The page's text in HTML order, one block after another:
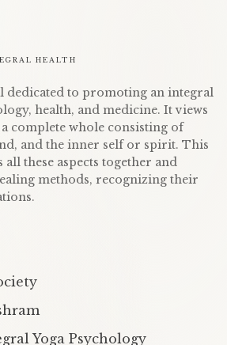
HEALTH
dedicated to promoting an integral
health, and medicine. It views
complete whole consisting of
and the inner self or spirit. This
these aspects together and
methods, recognizing their
Yoga Psychology